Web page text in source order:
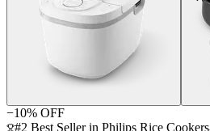
−10% OFF
#2 Best Seller in Philips Rice Cookers